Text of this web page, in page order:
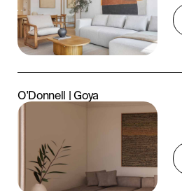
O'Donnell | Goya